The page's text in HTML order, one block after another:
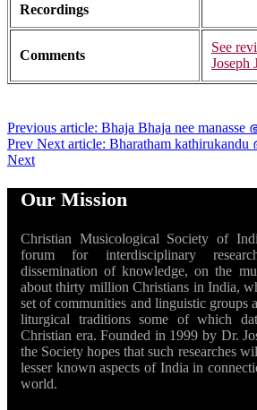
Recordings
Comments
See
Joseph
Previous article: Bhaja Bhaja nee
Prev Next article: Bharatham
Next
Our Mission
Christian Musicological Society of
forum for interdisciplinary
dissemination of knowledge, on the
about thirty million Christians in India,
set of communities and linguistic groups
liturgical traditions some of which
Christian era. Founded in 1999 by Dr.
the Society hopes that such researches
lesser known aspects of India in
world.